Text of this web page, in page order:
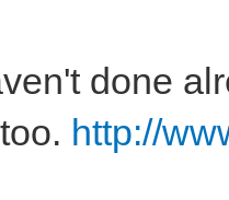
done
http://